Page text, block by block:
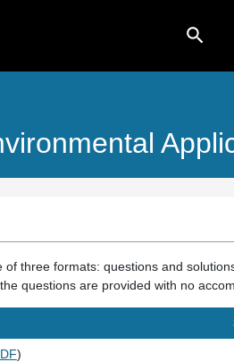
search
three formats: questions and
questions are provided with no
)